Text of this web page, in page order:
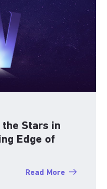
the Stars in
Edge of
Read More